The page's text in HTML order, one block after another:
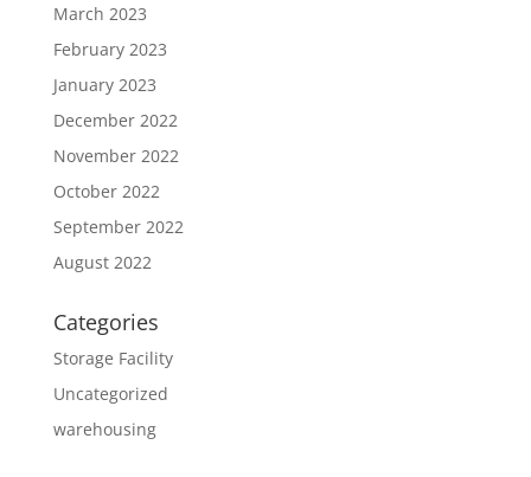
March 2023
February 2023
January 2023
December 2022
November 2022
October 2022
September 2022
August 2022
Categories
Storage Facility
Uncategorized
warehousing